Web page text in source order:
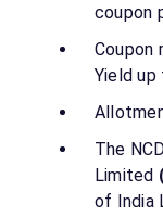
coupon
Coupon
Yield up
The
Limited
of India